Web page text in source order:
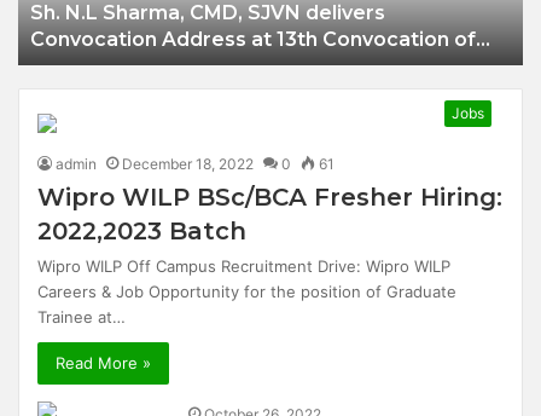
Sh. N.L Sharma, CMD, SJVN delivers
Convocation Address at 13th Convocation of
NIT Hamirpur.
Jobs
admin December 18, 2022 0 61
Wipro WILP BSc/BCA Fresher Hiring:
2022,2023 Batch
Wipro WILP Off Campus Recruitment Drive: Wipro WILP
Careers & Job Opportunity for the position of Graduate
Trainee at…
Read More »